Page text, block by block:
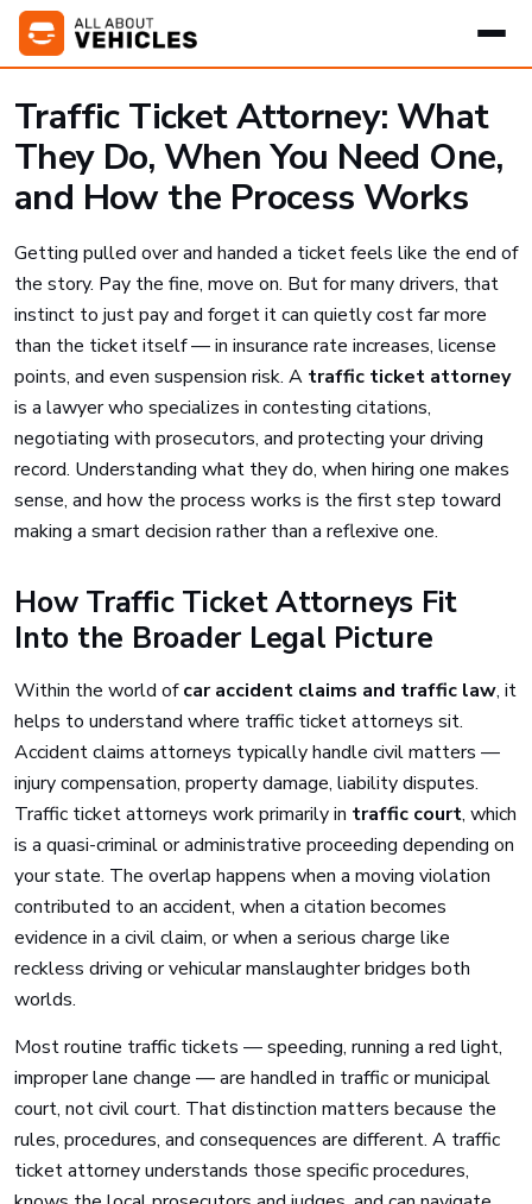
Traffic Ticket Attorney: What
They Do, When You Need One,
and How the Process Works
Getting pulled over and handed a ticket feels like the end of
the story. Pay the fine, move on. But for many drivers, that
instinct to just pay and forget it can quietly cost far more
than the ticket itself — in insurance rate increases, license
points, and even suspension risk. A traffic ticket attorney
is a lawyer who specializes in contesting citations,
negotiating with prosecutors, and protecting your driving
record. Understanding what they do, when hiring one makes
sense, and how the process works is the first step toward
making a smart decision rather than a reflexive one.
How Traffic Ticket Attorneys Fit
Into the Broader Legal Picture
Within the world ofcar accident claims and traffic law, it
helps to understand where traffic ticket attorneys sit.
Accident claims attorneys typically handle civil matters —
injury compensation, property damage, liability disputes.
Traffic ticket attorneys work primarily in traffic court, which
is a quasi-criminal or administrative proceeding depending on
your state. The overlap happens when a moving violation
contributed to an accident, when a citation becomes
evidence in a civil claim, or when a serious charge like
reckless driving or vehicular manslaughter bridges both
worlds.
Most routine traffic tickets — speeding, running a red light,
improper lane change — are handled in traffic or municipal
court, not civil court. That distinction matters because the
rules, procedures, and consequences are different. A traffic
ticket attorney understands those specific procedures,